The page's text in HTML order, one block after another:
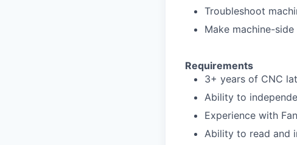
Troubleshoot
Make machine-
Requirements
3+ years of CNC
Ability to
Experience with
Ability to read and